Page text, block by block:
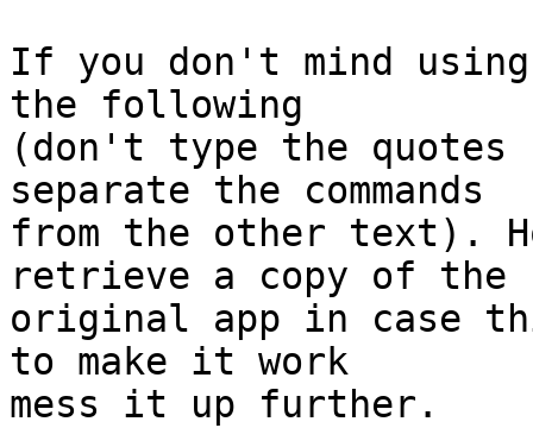
If you don't mind
the following
(don't type the
separate the commands
from the other text).
retrieve a copy of
original app in case
to make it work
mess it up further.